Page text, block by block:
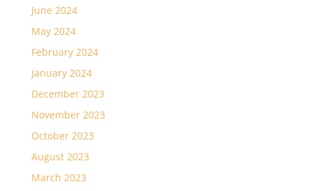
June 2024
May 2024
February 2024
January 2024
December 2023
November 2023
October 2023
August 2023
March 2023